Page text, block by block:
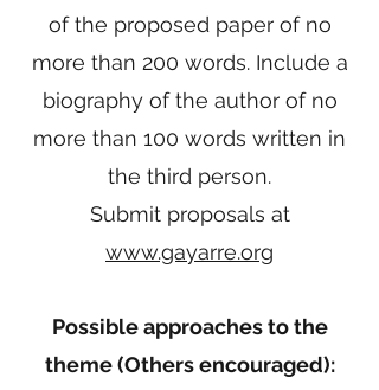
of the proposed paper of no
more than 200 words. Include a
biography of the author of no
more than 100 words written in
the third person.
Submit proposals at
www.gayarre.org
Possible approaches to the
theme (Others encouraged):